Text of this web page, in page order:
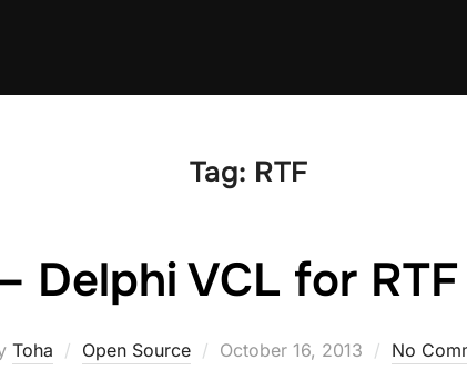
Tag: RTF
Delphi VCL for
Toha Open Source
Posted
October 16, 2013 No